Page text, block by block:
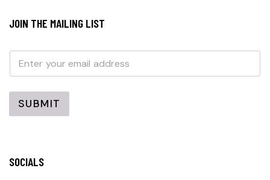
JOIN THE MAILING LIST
i
E
a
l
SUBMIT
SOCIALS